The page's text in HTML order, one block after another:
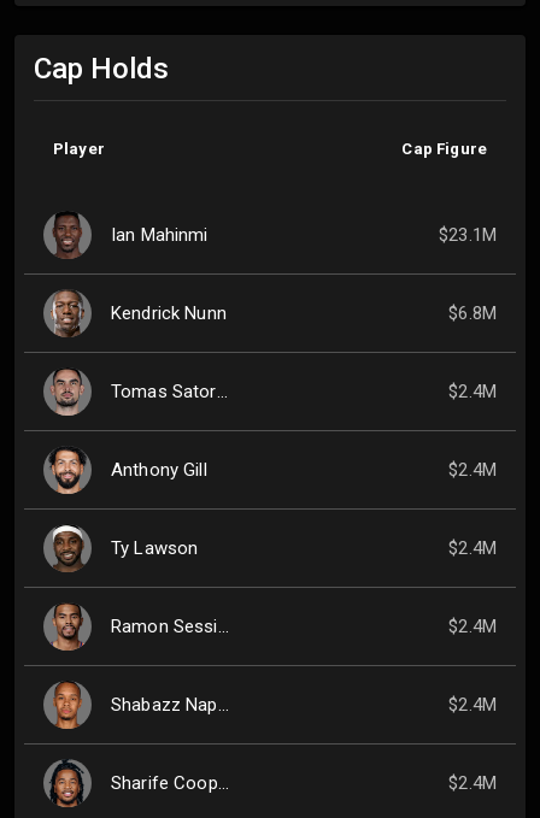
Cap Holds
Player Cap Figure
Ian Mahinmi $23.1M
Kendrick Nunn $6.8M
Tomas Satoransky $2.4M
Anthony Gill $2.4M
Ty Lawson $2.4M
Ramon Sessions $2.4M
Shabazz Napier $2.4M
Sharife Cooper $2.4M